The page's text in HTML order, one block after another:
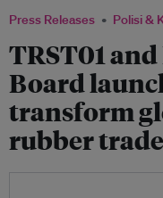
Press Releases Polisi &
TRST01
Board
transform
rubber trade